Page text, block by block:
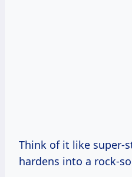
Think of it like super-
hardens into a rock-